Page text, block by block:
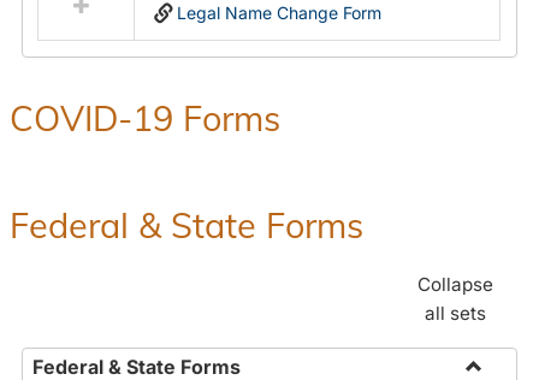
Legal Name Change Form
COVID-19 Forms
Federal & State Forms
Collapse
all sets
Federal & State Forms